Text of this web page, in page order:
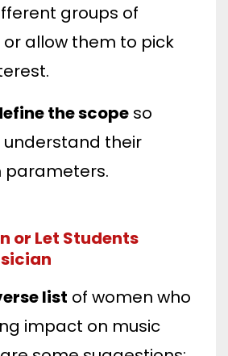
groups of
allow them to pick
the scope so
their
parameters.
or Let Students
list of women who
impact on music